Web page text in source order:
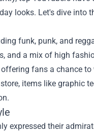
looks. Let's dive into
funk, punk, and
and a mix of high
fans a chance
items like graphic
expressed their